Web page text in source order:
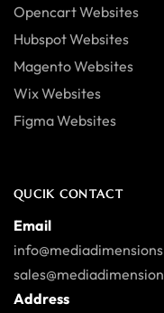
Opencart Websites
Hubspot Websites
Magento Websites
Wix Websites
Figma Websites
QUCIK CONTACT
Email
Address